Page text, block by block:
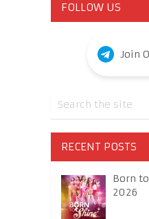
FOLLOW US
Join
RECENT POSTS
Born
2026